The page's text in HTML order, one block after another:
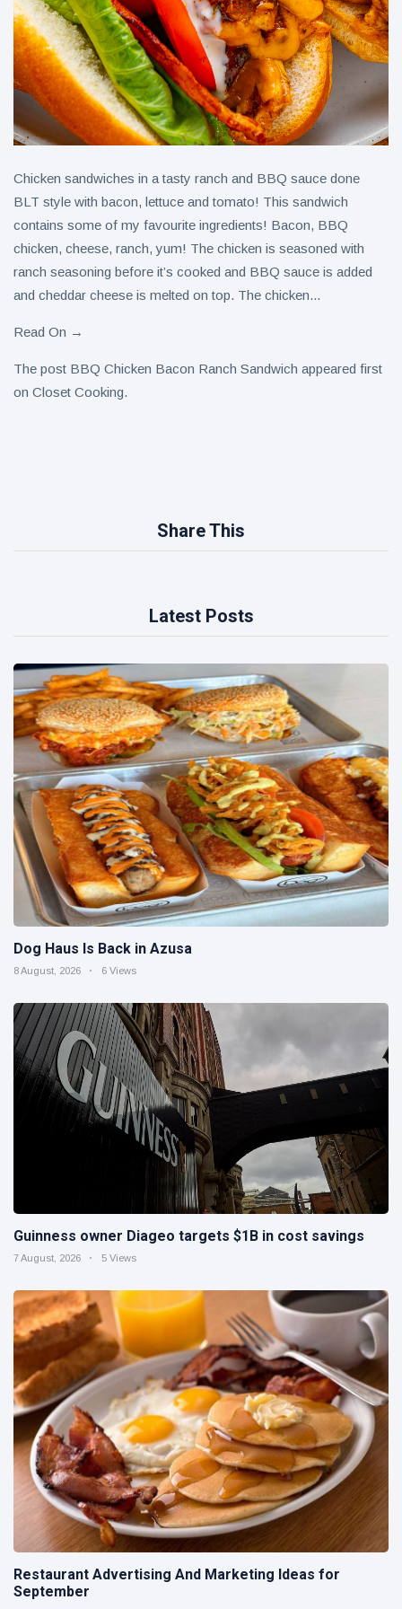
Chicken sandwiches in a tasty ranch and BBQ sauce done
BLT style with bacon, lettuce and tomato! This sandwich
contains some of my favourite ingredients! Bacon, BBQ
chicken, cheese, ranch, yum! The chicken is seasoned with
ranch seasoning before it’s cooked and BBQ sauce is added
and cheddar cheese is melted on top. The chicken...
Read On →
The post BBQ Chicken Bacon Ranch Sandwich appeared first
on Closet Cooking.
Share This
Latest Posts
Dog Haus Is Back in Azusa
8 August, 2026 6 Views
Guinness owner Diageo targets $1B in cost savings
7 August, 2026 5 Views
Restaurant Advertising And Marketing Ideas for
September